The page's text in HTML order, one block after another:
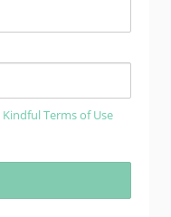
Kindful Terms of Use